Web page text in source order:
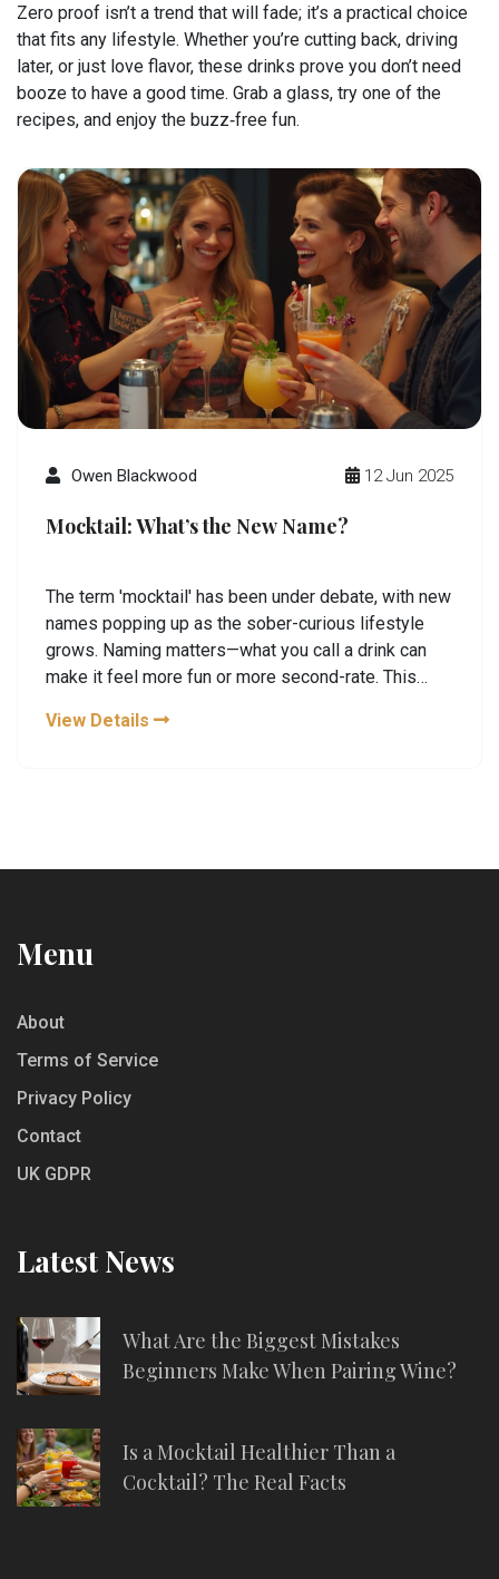
Zero proof isn’t a trend that will fade; it’s a practical choice
that fits any lifestyle. Whether you’re cutting back, driving
later, or just love flavor, these drinks prove you don’t need
booze to have a good time. Grab a glass, try one of the
recipes, and enjoy the buzz‑free fun.
Owen Blackwood 12 Jun 2025
Mocktail: What’s the New Name?
The term 'mocktail' has been under debate, with new
names popping up as the sober-curious lifestyle
grows. Naming matters—what you call a drink can
make it feel more fun or more second-rate. This
free scene and why they’re catching on. Expect tips
View Details
Menu
About
Terms of Service
Privacy Policy
Contact
UK GDPR
Latest News
What Are the Biggest Mistakes
Beginners Make When Pairing Wine?
Is a Mocktail Healthier Than a
Cocktail? The Real Facts